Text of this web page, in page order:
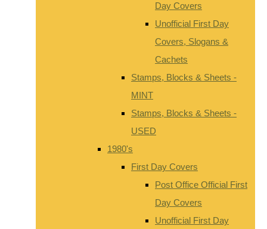
Day Covers
Unofficial First Day
Covers, Slogans &
Cachets
Stamps, Blocks & Sheets -
MINT
Stamps, Blocks & Sheets -
USED
1980's
First Day Covers
Post Office Official First
Day Covers
Unofficial First Day